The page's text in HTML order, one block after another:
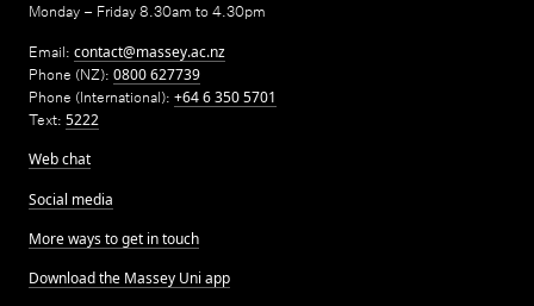
Monday – Friday 8.30am to 4.30pm
Email: contact@massey.ac.nz
Phone (NZ): 0800 627739
Phone (International): +64 6 350 5701
Text: 5222
Web chat
Social media
More ways to get in touch
Download the Massey Uni app